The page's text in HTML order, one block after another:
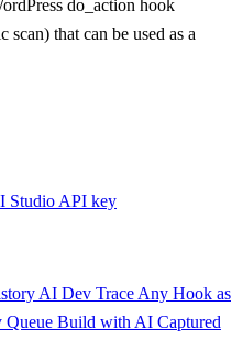
do_action hook
scan) that can be used as a
Studio API key
AI Dev Trace Any Hook as
Queue Build with AI Captured